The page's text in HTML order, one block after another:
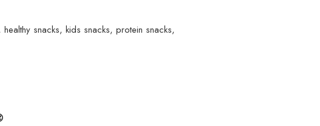
healthy snacks, kids snacks, protein snacks,